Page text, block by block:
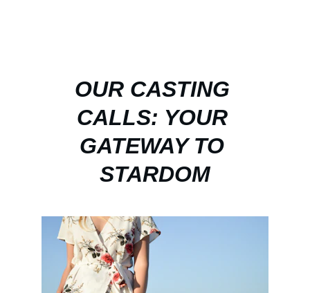
OUR CASTING
CALLS: YOUR
GATEWAY TO
STARDOM